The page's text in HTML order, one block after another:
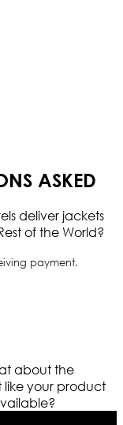
ASKED
deliver jackets
of the World?
payment.
about the
like your product